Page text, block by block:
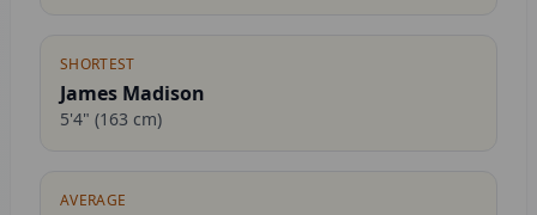
SHORTEST
James Madison
5'4" (163 cm)
AVERAGE